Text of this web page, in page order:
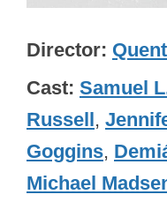
Director
Cast Samuel
Russell,
Goggins,
Michael